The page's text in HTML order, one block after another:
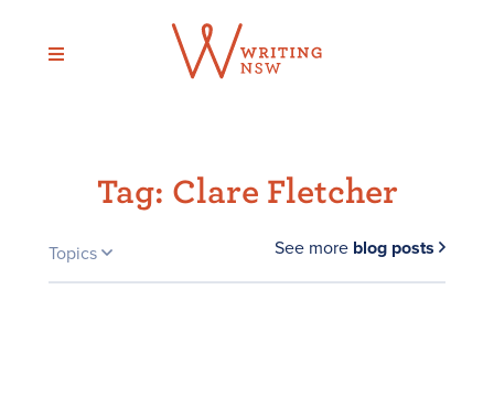
content
Tag: Clare Fletcher
Topics See more blog posts